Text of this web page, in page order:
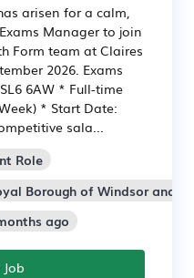
arisen for a calm,
Manager to join
Form team at Claires
2026. Exams
6AW * Full-time
* Start Date:
sala...
Role
Borough of Windsor and
ago